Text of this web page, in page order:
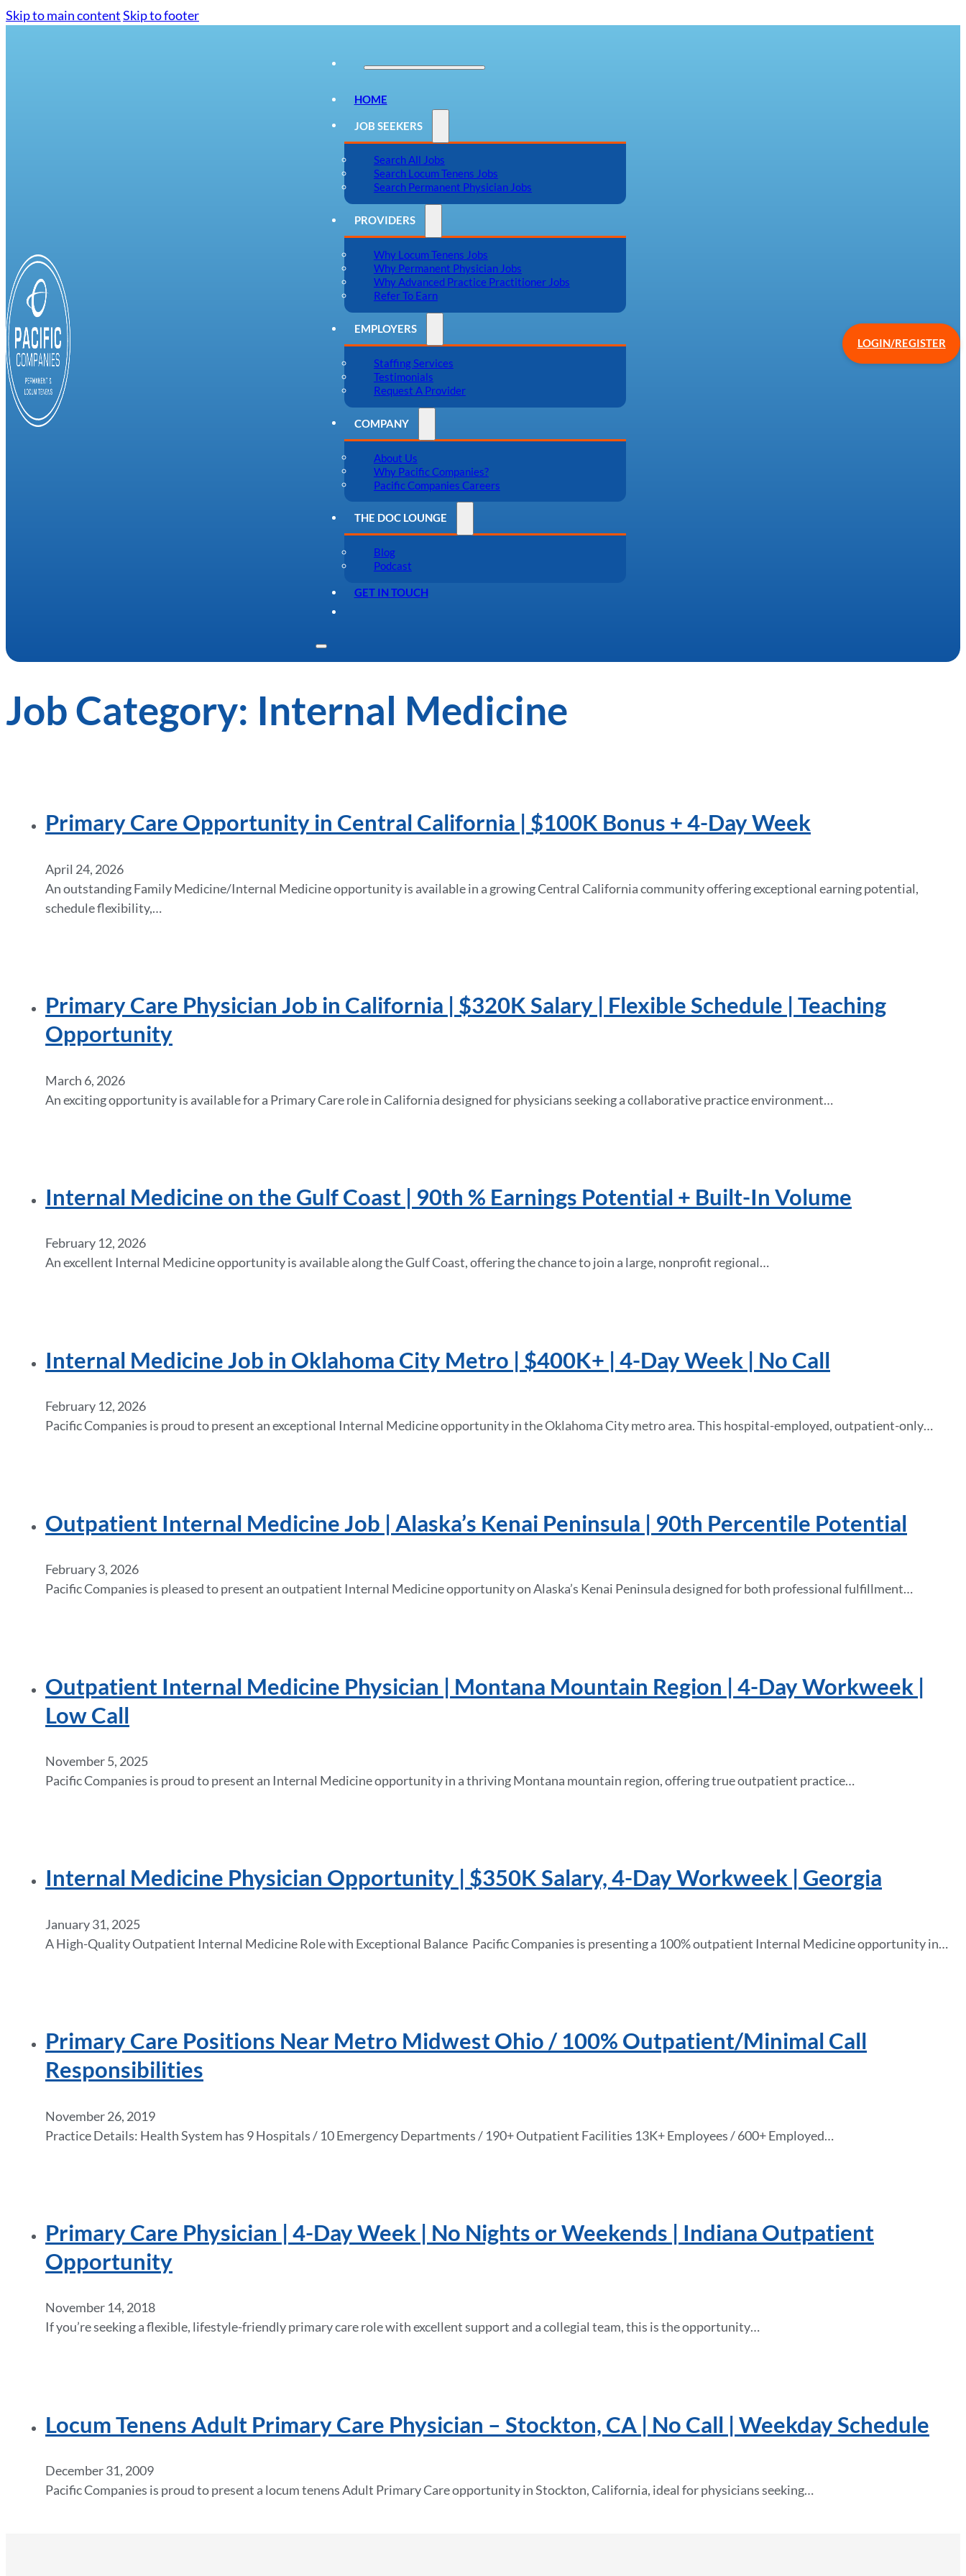
Skip to main contentSkip to footer
HOME
JOB SEEKERS
Search All Jobs
Search Locum Tenens Jobs
Search Permanent Physician Jobs
PROVIDERS
Why Locum Tenens Jobs
Why Permanent Physician Jobs
Why Advanced Practice Practitioner Jobs
Refer To Earn
EMPLOYERS
Staffing Services
Testimonials
Request A Provider
COMPANY
About Us
Why Pacific Companies?
Pacific Companies Careers
THE DOC LOUNGE
Blog
Podcast
GET IN TOUCH
LOGIN/REGISTER
Job Category: Internal Medicine
Primary Care Opportunity in Central California | $100K Bonus + 4-Day Week
April 24, 2026
An outstanding Family Medicine/Internal Medicine opportunity is available in a growing Central California community offering exceptional earning potential,
schedule flexibility,…
Primary Care Physician Job in California | $320K Salary | Flexible Schedule | Teaching
Opportunity
March 6, 2026
An exciting opportunity is available for a Primary Care role in California designed for physicians seeking a collaborative practice environment…
Internal Medicine on the Gulf Coast | 90th % Earnings Potential + Built-In Volume
February 12, 2026
An excellent Internal Medicine opportunity is available along the Gulf Coast, offering the chance to join a large, nonprofit regional…
Internal Medicine Job in Oklahoma City Metro | $400K+ | 4-Day Week | No Call
February 12, 2026
Pacific Companies is proud to present an exceptional Internal Medicine opportunity in the Oklahoma City metro area. This hospital-employed, outpatient-only…
Outpatient Internal Medicine Job | Alaska’s Kenai Peninsula | 90th Percentile Potential
February 3, 2026
Pacific Companies is pleased to present an outpatient Internal Medicine opportunity on Alaska’s Kenai Peninsula designed for both professional fulfillment…
Outpatient Internal Medicine Physician | Montana Mountain Region | 4-Day Workweek |
Low Call
November 5, 2025
Pacific Companies is proud to present an Internal Medicine opportunity in a thriving Montana mountain region, offering true outpatient practice…
Internal Medicine Physician Opportunity | $350K Salary, 4-Day Workweek | Georgia
January 31, 2025
A High-Quality Outpatient Internal Medicine Role with Exceptional Balance Pacific Companies is presenting a 100% outpatient Internal Medicine opportunity in…
Primary Care Positions Near Metro Midwest Ohio / 100% Outpatient/Minimal Call
Responsibilities
November 26, 2019
Practice Details: Health System has 9 Hospitals / 10 Emergency Departments / 190+ Outpatient Facilities 13K+ Employees / 600+ Employed…
Primary Care Physician | 4-Day Week | No Nights or Weekends | Indiana Outpatient
Opportunity
November 14, 2018
If you’re seeking a flexible, lifestyle-friendly primary care role with excellent support and a collegial team, this is the opportunity…
Locum Tenens Adult Primary Care Physician – Stockton, CA | No Call | Weekday Schedule
December 31, 2009
Pacific Companies is proud to present a locum tenens Adult Primary Care opportunity in Stockton, California, ideal for physicians seeking…